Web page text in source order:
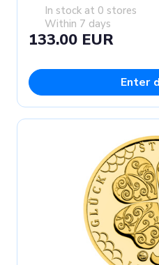
In stock at 0 stores
Within 7 days
133.00 EUR
Enter